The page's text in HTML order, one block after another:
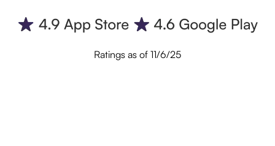
Ratings as of 11/6/25